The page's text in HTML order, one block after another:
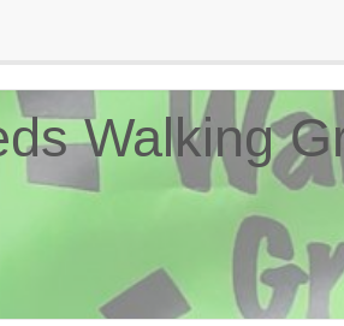
Walking